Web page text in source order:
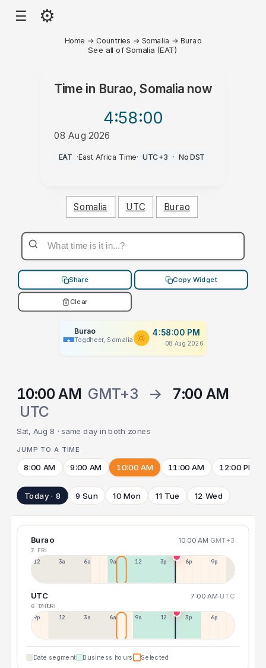
☰ ⚙
Home → Countries → Somalia →Burao
See all of Somalia (EAT)
Time in Burao, Somalia now
4:58:00
08 Aug 2026
PM
EAT ·East Africa Time· UTC+3 · No DST
Somalia UTC Burao
Share Copy Widget
Clear
Burao
Togdheer, Somalia
4:58:00 PM
08 Aug 2026
10:00 AM GMT+3 →
7:00 AM
UTC
Sat, Aug 8 · same day in both zones
JUMP TO A TIME
8:00 AM 9:00 AM 10:00 AM 11:00 AM 12:00 PM
Today · 8 9 Sun 10 Mon 11 Tue 12 Wed
Burao 10:00 AM GMT+3
7 FRI
12a 3a 6a 9a 12p 3p 6p 9p
UTC 7:00 AM UTC
6 THU
7 FRI
9p 12p 3a 6a 9a 12p 3p 6p
Date segment Business hours Selected